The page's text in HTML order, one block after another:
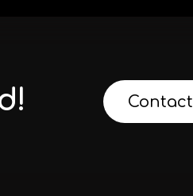
Contact